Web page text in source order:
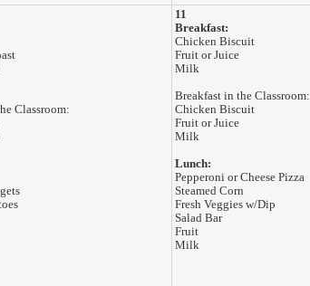
Classroom:
11
Breakfast:
Chicken Biscuit
Fruit or Juice
Milk
Breakfast in the Classroom:
Chicken Biscuit
Fruit or Juice
Milk
Lunch:
Pepperoni or Cheese Pizza
Steamed Corn
Fresh Veggies w/Dip
Salad Bar
Fruit
Milk